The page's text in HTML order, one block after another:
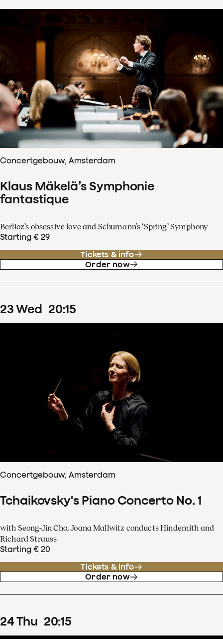
Concertgebouw, Amsterdam
Klaus Mäkelä’s Symphonie
fantastique
Berlioz’s obsessive love and Schumann’s ‘Spring’ Symphony
Starting € 29
Tickets & info
Order now
23Wed 20:15
Concertgebouw, Amsterdam
Tchaikovsky's Piano Concerto No. 1
with Seong-Jin Cho, Joana Mallwitz conducts Hindemith and
Richard Strauss
Starting € 20
Tickets & info
Order now
24Thu 20:15